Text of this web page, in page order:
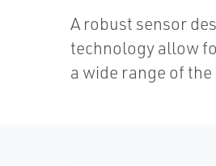
A robust sensor
technology allow
a wide range of